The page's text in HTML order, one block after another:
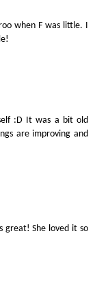
when F was little. I
:D It was a bit old
are improving and
great! She loved it so